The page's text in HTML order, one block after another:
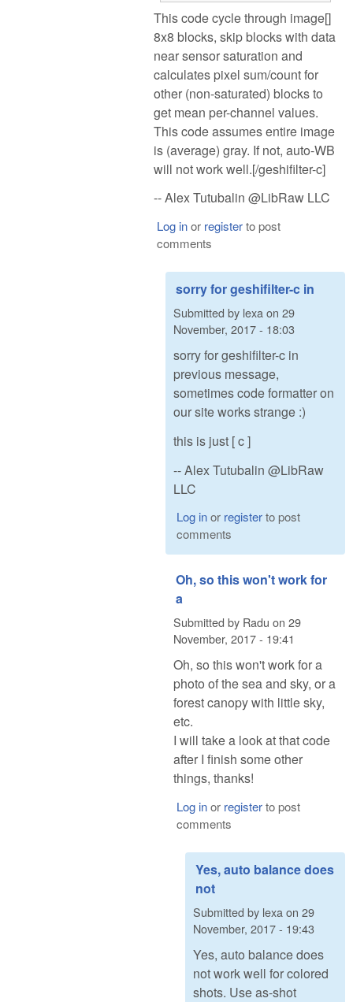
This code cycle through image[]
8x8 blocks, skip blocks with data
near sensor saturation and
calculates pixel sum/count for
other (non-saturated) blocks to
get mean per-channel values.
This code assumes entire image
is (average) gray. If not, auto-WB
will not work well.[/geshifilter-c]
-- Alex Tutubalin @LibRaw LLC
Log inor registerto post
comments
sorry for geshifilter-c in
Submitted by lexa on 29
November, 2017 - 18:03
sorry for geshifilter-c in
previous message,
sometimes code formatter on
our site works strange :)
this is just [ c ]
-- Alex Tutubalin @LibRaw
LLC
Log inor registerto post
comments
Oh, so this won't work for
a
Submitted by Radu on 29
November, 2017 - 19:41
Oh, so this won't work for a
photo of the sea and sky, or a
forest canopy with little sky,
etc.
I will take a look at that code
after I finish some other
things, thanks!
Log inor registerto post
comments
Yes, auto balance does
not
Submitted by lexa on 29
November, 2017 - 19:43
Yes, auto balance does
not work well for colored
shots. Use as-shot